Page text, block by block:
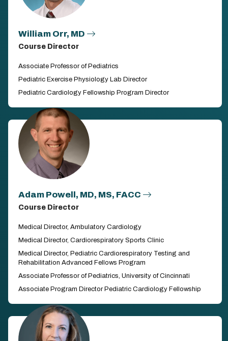
William Orr, MD
Course Director
Associate Professor of Pediatrics
Pediatric Exercise Physiology Lab Director
Pediatric Cardiology Fellowship Program Director
Adam Powell, MD, MS, FACC
Course Director
Medical Director, Ambulatory Cardiology
Medical Director, Cardiorespiratory Sports Clinic
Medical Director, Pediatric Cardiorespiratory Testing and
Rehabilitation Advanced Fellows Program
Associate Professor of Pediatrics, University of Cincinnati
Associate Program Director Pediatric Cardiology Fellowship